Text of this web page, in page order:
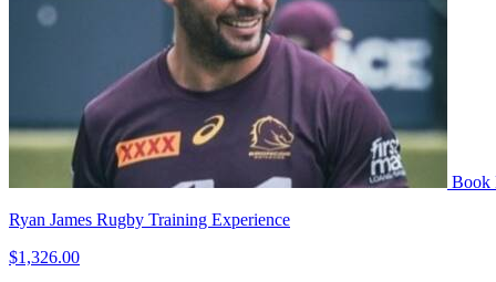
Book
Ryan James Rugby Training Experience
$1,326.00